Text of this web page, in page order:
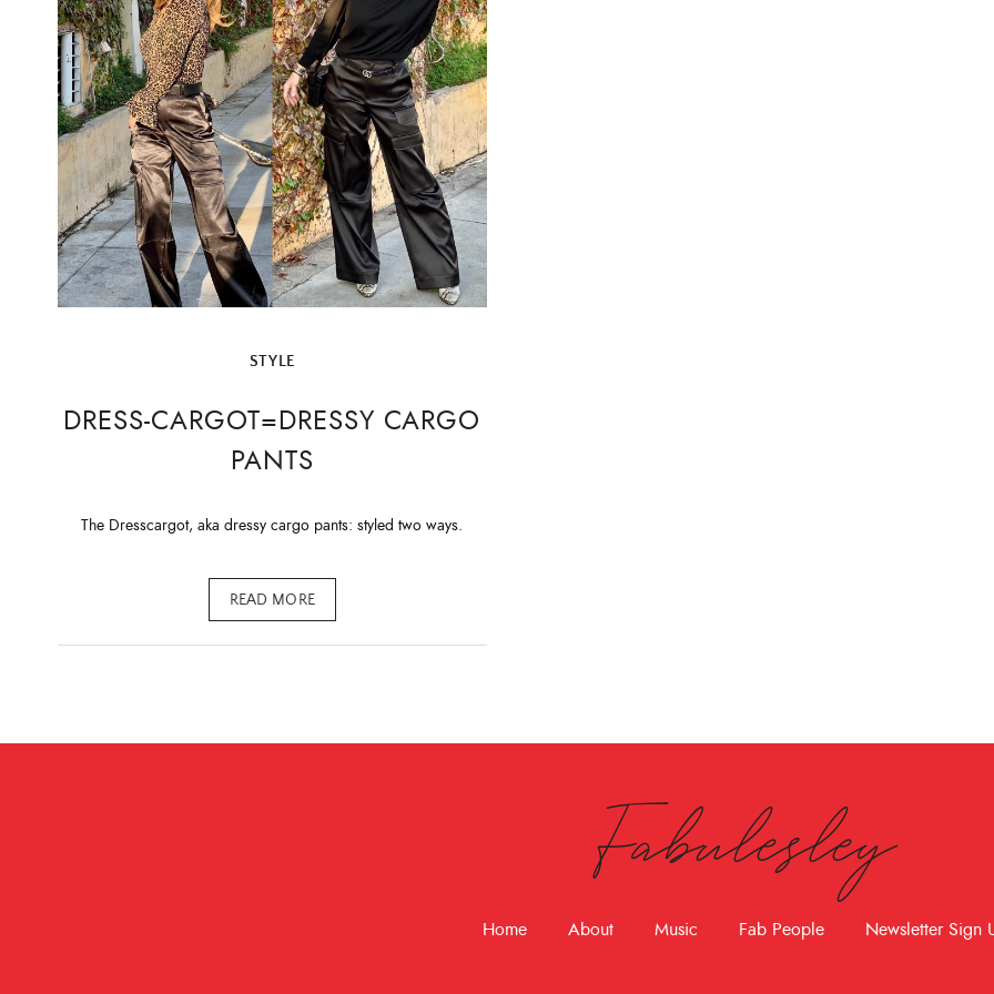
STYLE
DRESS-CARGOT=DRESSY CARGO
PANTS
The Dresscargot, aka dressy cargo pants: styled two ways.
READ MORE
Fabulesley
Home About Music Fab People Newsletter Sign